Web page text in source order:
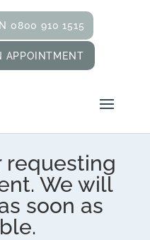
0800 910 1515
APPOINTMENT
requesting
We will
soon as